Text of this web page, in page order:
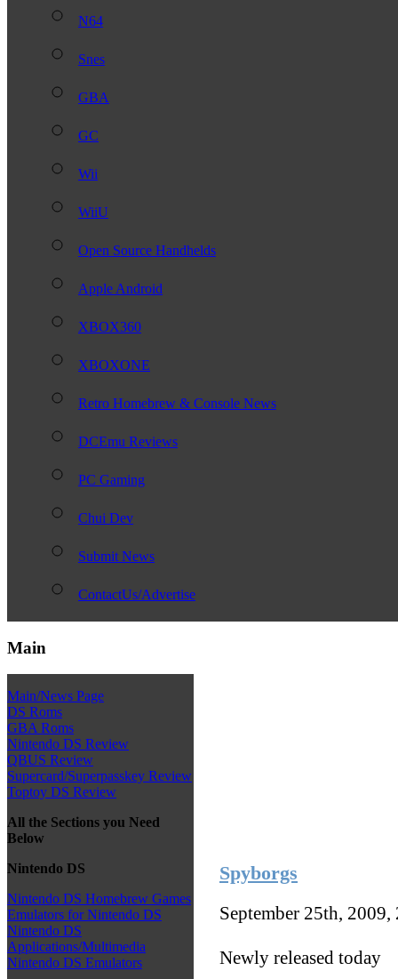
N64
Snes
GBA
GC
Wii
WiiU
Open Source Handhelds
Apple Android
XBOX360
XBOXONE
Retro Homebrew & Console News
DCEmu Reviews
PC Gaming
Chui Dev
Submit News
ContactUs/Advertise
Main
Main/News Page
DS Roms
GBA Roms
Nintendo DS Review
QBUS Review
Supercard/Superpasskey Review
Toptoy DS Review
All the Sections you Need
Below
Nintendo DS
Nintendo DS Homebrew Games
Emulators for Nintendo DS
Nintendo DS
Applications/Multimedia
Nintendo DS Emulators
Spyborgs
September 25th,
Newly released today